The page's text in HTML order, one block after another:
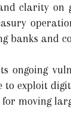
clarity on
banks and
ongoing
exploit
moving